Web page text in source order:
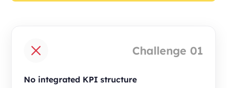
Challenge 01
No integrated KPI structure